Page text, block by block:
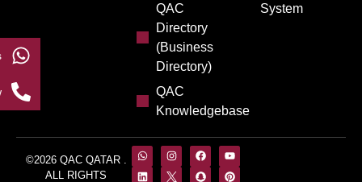
QAC
Directory
(Business
Directory)
QAC
Knowledgebase
System
©2026 QAC QATAR .
ALL RIGHTS